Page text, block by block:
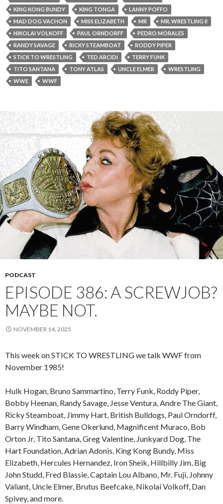
KING KONG BUNDY
KING TONGA
LANNY POFFO
MAD DOG VACHON
MISS ELIZABETH MR
MR. WRESTLING II
NIKOLAI VOLKOFF
PAUL ORNDORFF
PEDRO MORALES
RANDY SAVAGE
RICKY STEAMBOAT
RODDY PIPER
STICK TO WRESTLING
TED ARCIDI
TERRY FUNK
TITO SANTANA
TONY ATLAS UNCLE ELMER
WRESTLING
WWE
WWF
PODCAST
EPISODE 386: A SCREWJOB?
MAYBE NOT.
NOVEMBER 14, 2025
This week on STICK TO WRESTLING we talk WWF from
November 1985!
Hulk Hogan, Bruno Sammartino, Terry Funk, Roddy Piper,
Bobby Heenan, Randy Savage, Jesse Ventura, Andre The Giant,
Ricky Steamboat, Jimmy Hart, British Bulldogs, Paul Orndorff,
Barry Windham, Gene Okerlund, Magnificent Muraco, Bob
Orton Jr, Tito Santana, Greg Valentine, Junkyard Dog, The
Hart Foundation, Adrian Adonis, King Kong Bundy, Miss
Elizabeth, Hercules Hernandez, Iron Sheik, Hillbilly Jim, Big
John Studd, Fred Blassie, Captain Lou Albano, Mr. Fuji, Johnny
Valiant, Uncle Elmer, Brutus Beefcake, Nikolai Volkoff, Dan
Spivey, and more.